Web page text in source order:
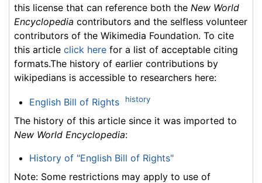
this license that can reference both the New World
Encyclopedia contributors and the selfless volunteer
contributors of the Wikimedia Foundation. To cite
this article click here for a list of acceptable citing
formats.The history of earlier contributions by
wikipedians is accessible to researchers here:
English Bill of Rights history
The history of this article since it was imported to
New World Encyclopedia:
History of "English Bill of Rights"
Note: Some restrictions may apply to use of